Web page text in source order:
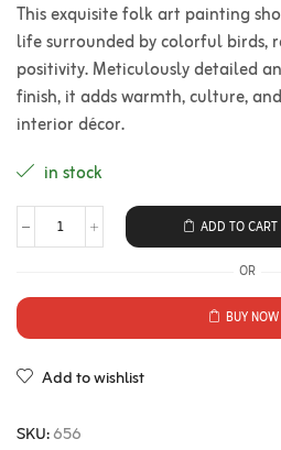
This exquisite folk art painting
life surrounded by colorful birds,
positivity. Meticulously detailed
finish, it adds warmth, culture,
interior décor.
in stock
ADD TO CART
OR
BUY NOW
Add to wishlist
SKU:656